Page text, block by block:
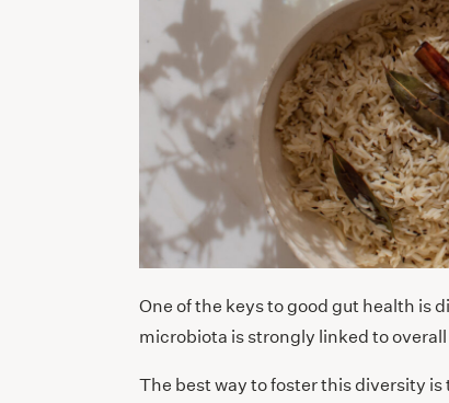
One of the keys to good gut health
microbiota is strongly linked to
The best way to foster this diversity